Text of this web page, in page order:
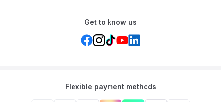
Get to know us
Flexible payment methods